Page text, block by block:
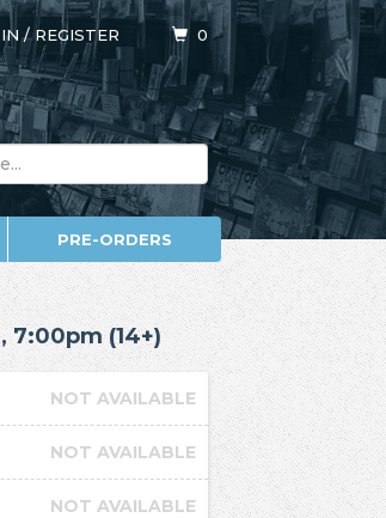
/REGISTER 0
PRE-ORDERS
7:00pm (14+)
NOT AVAILABLE
NOT AVAILABLE
NOT AVAILABLE